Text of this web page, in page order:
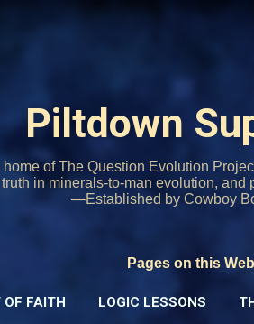
Piltdown
of The Question Evolution
in minerals-to-man evolution,
—Established by Cowboy
Pages on this
FAITH LOGIC LESSONS